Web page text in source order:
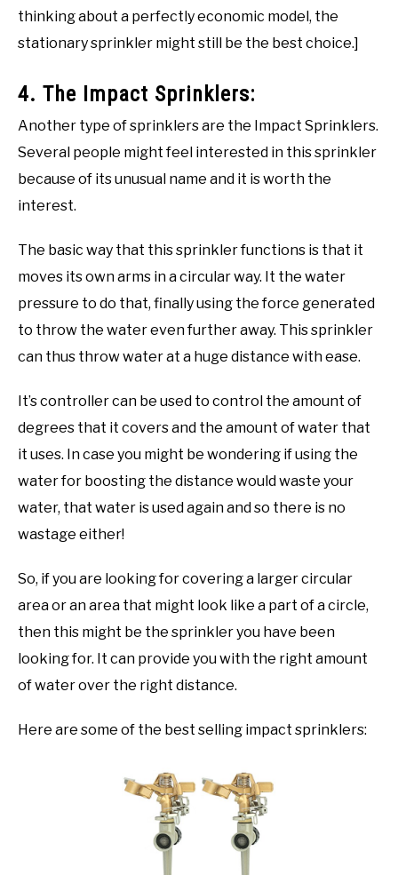
thinking about a perfectly economic model, the
stationary sprinkler might still be the best choice.]
4. The Impact Sprinklers:
Another type of sprinklers are the Impact Sprinklers.
Several people might feel interested in this sprinkler
because of its unusual name and it is worth the
interest.
The basic way that this sprinkler functions is that it
moves its own arms in a circular way. It the water
pressure to do that, finally using the force generated
to throw the water even further away. This sprinkler
can thus throw water at a huge distance with ease.
It’s controller can be used to control the amount of
degrees that it covers and the amount of water that
it uses. In case you might be wondering if using the
water for boosting the distance would waste your
water, that water is used again and so there is no
wastage either!
So, if you are looking for covering a larger circular
area or an area that might look like a part of a circle,
then this might be the sprinkler you have been
looking for. It can provide you with the right amount
of water over the right distance.
Here are some of the best selling impact sprinklers: